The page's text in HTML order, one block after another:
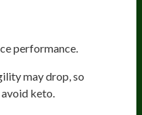
performance.
may drop, so
keto.